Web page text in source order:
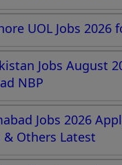
UOL Jobs
Jobs August
NBP
Jobs 2026
Others Latest